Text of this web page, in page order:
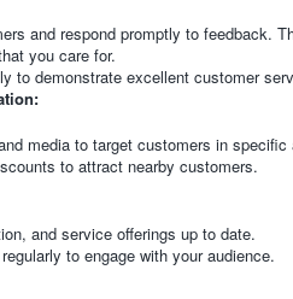
and respond promptly to feedback.
you care for.
to demonstrate excellent customer
media to target customers in specific
to attract nearby customers.
and service offerings up to date.
to engage with your audience.